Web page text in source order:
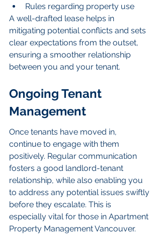
Rules regarding property use
A well-drafted lease helps in
mitigating potential conflicts and sets
clear expectations from the outset,
ensuring a smoother relationship
between you and your tenant.
Ongoing Tenant
Management
Once tenants have moved in,
continue to engage with them
positively. Regular communication
fosters a good landlord-tenant
relationship, while also enabling you
to address any potential issues swiftly
before they escalate. This is
especially vital for those in Apartment
Property Management Vancouver.